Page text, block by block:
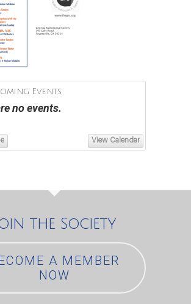
Events
no events.
View Calendar
the Society
A MEMBER
NOW